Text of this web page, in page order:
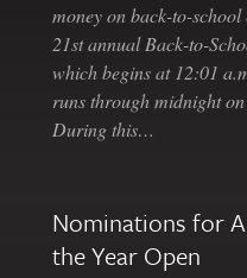
money on back-to-school
21st annual Back-to-
which begins at 12:01
runs through midnight
During this…
Nominations for
the Year Open